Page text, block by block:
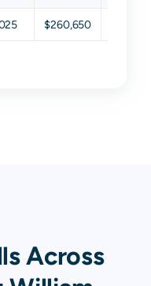
$260,650
Across